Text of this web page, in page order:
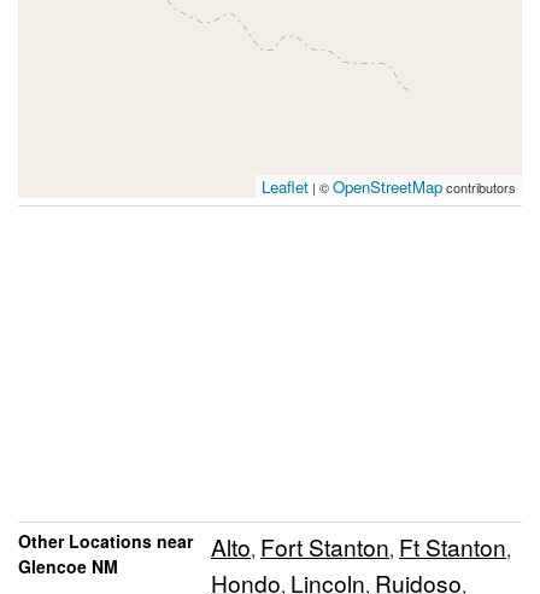
Leaflet | ©OpenStreetMapcontributors
Other Locations near
Glencoe NM
Alto, Fort Stanton, Ft Stanton,
Hondo, Lincoln, Ruidoso,